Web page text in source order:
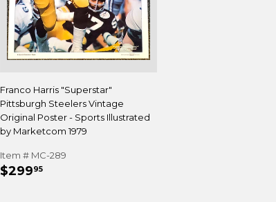
Franco Harris "Superstar"
Pittsburgh Steelers Vintage
Original Poster - Sports Illustrated
by Marketcom 1979
Item # MC-289
REGULAR
$29995$299.95